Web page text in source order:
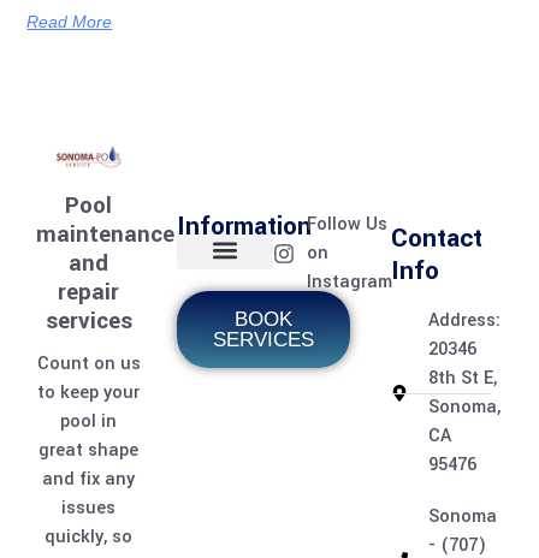
Read More
Pool
maintenance
and
repair
services
Count on us
to keep your
pool in
great shape
and fix any
issues
quickly, so
Information
BOOK
SERVICES
Follow Us
on
Instagram
Contact
Info
Address:
20346
8th St E,
Sonoma,
CA
95476
Sonoma
- (707)